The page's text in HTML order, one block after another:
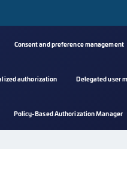
Consent and preference management
authorization Delegated user
Policy-Based Authorization Manager